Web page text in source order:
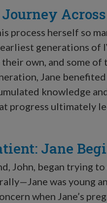
process herself so
generations of
own, and some
Jane
knowledge
progress ultimately
Jane
John, began trying
was young
when Jane’s